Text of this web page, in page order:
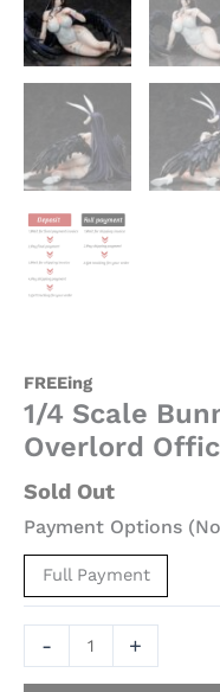
FREEing
1/4 Scale
Overlord
Sold Out
Payment Options
Full Payment
- +